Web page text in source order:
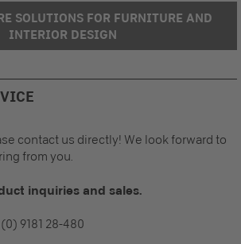
SOLUTIONS FOR FURNITURE AND
INTERIOR DESIGN
contact us directly! We look forward to
from you.
inquiries and sales.
9181 28-480